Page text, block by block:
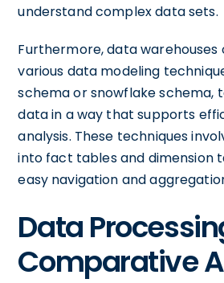
understand complex data sets.
Furthermore, data
various data modeling
schema or snowflake schema,
data in a way that supports
analysis. These techniques
into fact tables and dimension
easy navigation and
Data
Comparative